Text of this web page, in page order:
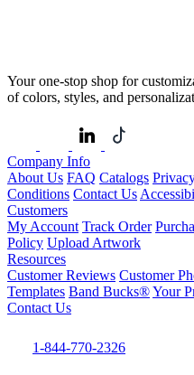
Your one-stop shop for
of colors, styles, and
Company Info
About Us FAQ Catalogs
Conditions Contact Us
Customers
My Account Track Order
Policy Upload Artwork
Resources
Customer Reviews Customer
Templates Band Bucks®Your
Contact Us
1-844-770-2326